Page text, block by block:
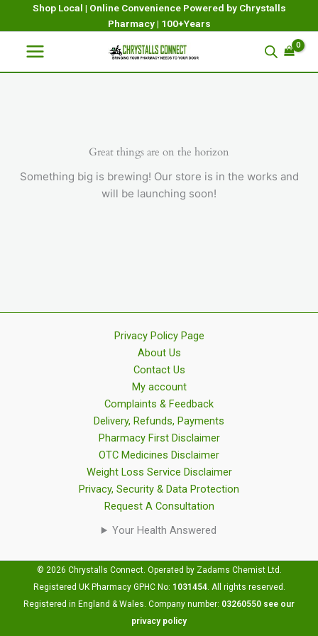
Shop Local | Online Convenience Powered by Chrystalls
Pharmacy | 100+Years
Great things are on the horizon
Something big is brewing! Our store is in the works and
will be launching soon!
Privacy Policy Page
About Us
Contact Us
My account
Complaints & Feedback
Delivery, Refunds, Payments
Pharmacy First Disclaimer
OTC Medicines Disclaimer
Weight Loss Service Disclaimer
Privacy, Security & Data Protection
Request A Consultation
Your Health Answered
© 2026 Chrystalls Connect. Operated by Zadams Chemist Ltd.
Registered UK Pharmacy GPHC No: 1031454. All rights reserved.
Registered in England & Wales. Company number: 03260550 see our
privacy policy